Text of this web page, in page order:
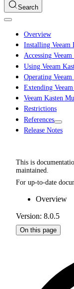
Search
Overview
Installing Veeam
Accessing Veeam
Using Veeam
Operating Veeam
Extending
Veeam Kasten
Restrictions
References
Release Notes
This is
maintained.
For up-to-date
Overview
Version: 8.0.5
On this page